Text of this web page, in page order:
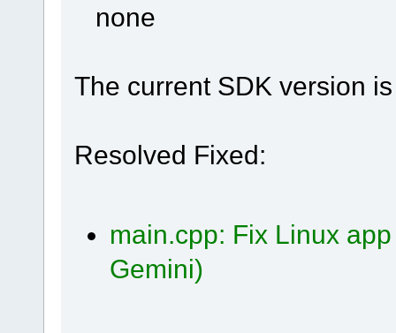
none
The current SDK version
Resolved Fixed:
main.cpp: Fix Linux
Gemini)